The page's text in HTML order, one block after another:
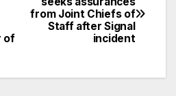
from Joint Chiefs of
Staff after Signal
incident
of